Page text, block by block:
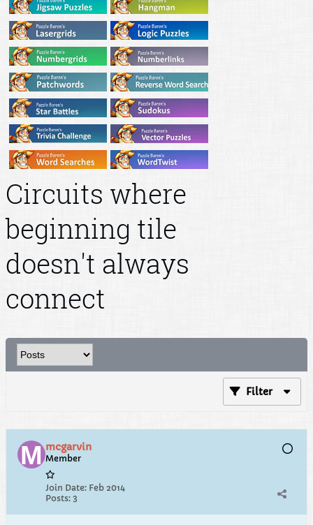
Circuits where
beginning tile
doesn't always
connect
Filter
mcgarvin
Member
Join Date: Feb 2014
Posts: 3